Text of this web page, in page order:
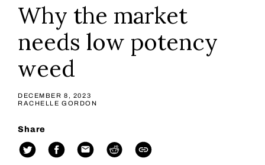
Why the market
needs low potency
weed
DECEMBER 8, 2023
RACHELLE GORDON
Share